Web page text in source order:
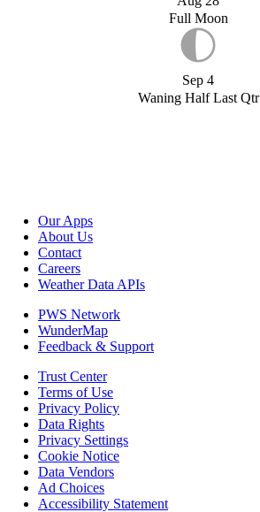
Full Moon
Sep 4
Waning Half Last Qtr
Our Apps
About Us
Contact
Careers
Weather Data APIs
PWS Network
WunderMap
Feedback & Support
Trust Center
Terms of Use
Privacy Policy
Data Rights
Privacy Settings
Cookie Notice
Data Vendors
Ad Choices
Accessibility Statement